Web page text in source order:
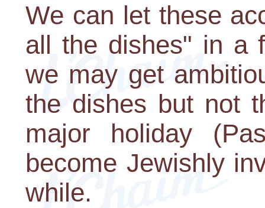
We can let these
all the dishes" in a
we may get
the dishes but not
major holiday
become Jewishly
while.